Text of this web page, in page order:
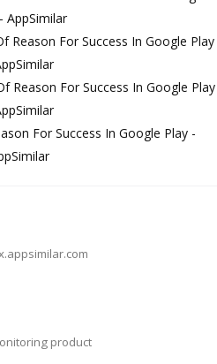
AppSimilar
Reason For Success In Google Play
Reason For Success In Google Play
For Success In Google Play -
product